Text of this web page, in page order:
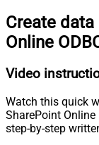
Create
Online
Video
Watch this quick
SharePoint
step-by-step